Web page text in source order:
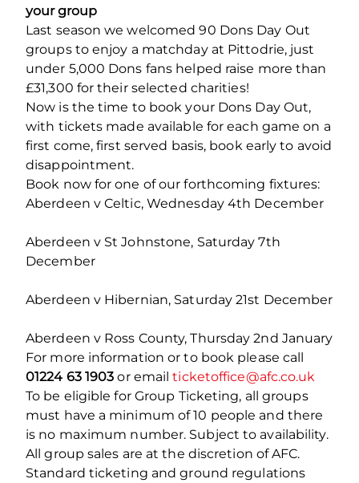
your group
Last season we welcomed 90 Dons Day Out
groups to enjoy a matchday at Pittodrie, just
under 5,000 Dons fans helped raise more than
£31,300 for their selected charities!
Now is the time to book your Dons Day Out,
with tickets made available for each game on a
first come, first served basis, book early to avoid
disappointment.
Book now for one of our forthcoming fixtures:
Aberdeen v Celtic, Wednesday 4th December
Aberdeen v St Johnstone, Saturday 7th
December
Aberdeen v Hibernian, Saturday 21st December
Aberdeen v Ross County, Thursday 2nd January
For more information or to book please call
01224 63 1903 or emailticketoffice@afc.co.uk
To be eligible for Group Ticketing, all groups
must have a minimum of 10 people and there
is no maximum number. Subject to availability.
All group sales are at the discretion of AFC.
Standard ticketing and ground regulations